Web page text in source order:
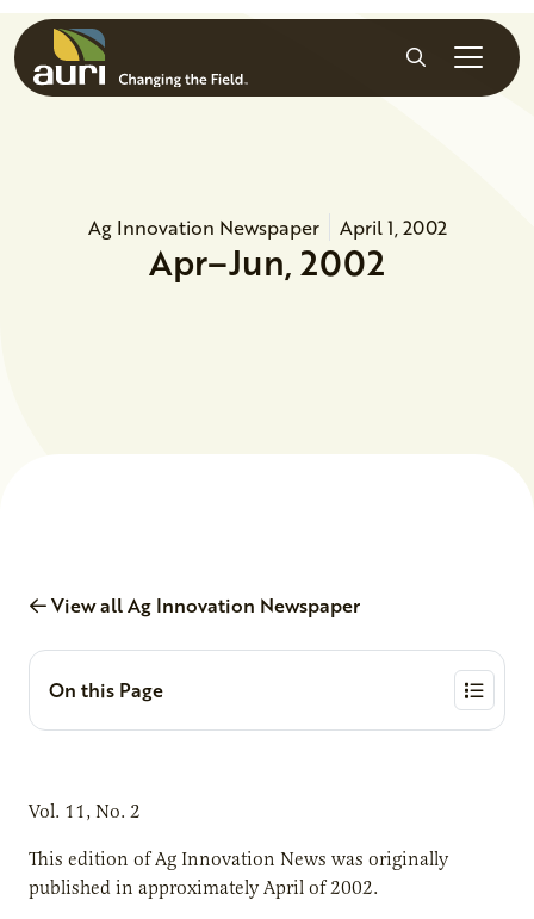
Skip to main content
Search
Ag Innovation Newspaper April 1, 2002
Apr–Jun, 2002
View all Ag Innovation Newspaper
On this Page
Vol. 11, No. 2
This edition of Ag Innovation News was originally
published in approximately April of 2002.